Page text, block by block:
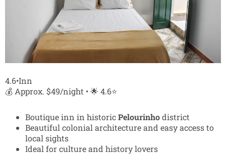
4.6•Inn
💰 Approx. $49/night • 🌟 4.6⭐
Boutique inn in historicPelourinhodistrict
Beautiful colonial architecture and easy access to
local sights
Ideal for culture and history lovers